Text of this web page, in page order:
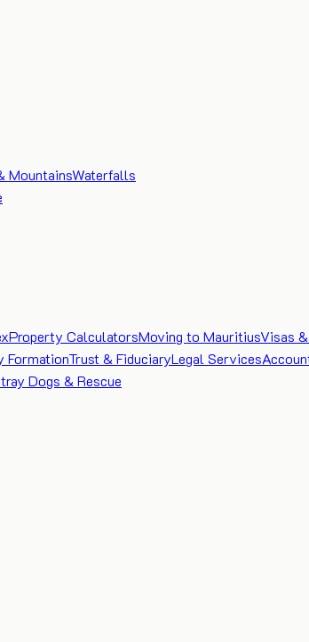
MountainsWaterfalls
Property CalculatorsMoving to MauritiusVisas
FormationTrust & FiduciaryLegal Services
Dogs & Rescue